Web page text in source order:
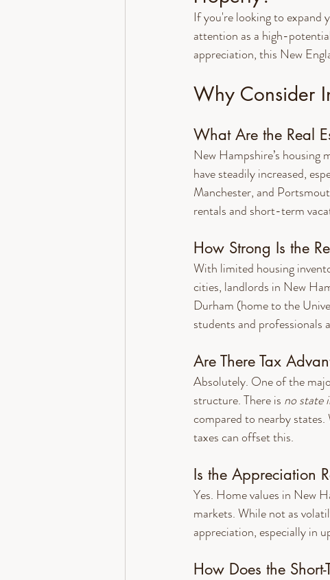
If you're looking to expand
attention as a high-
appreciation, this New
Why Consider
What Are the Real
New Hampshire’s housing
have steadily increased,
Manchester, and
rentals and short-term
How Strong Is the
With limited housing
cities, landlords in New
Durham (home to the
students and professionals
Are There Tax
Absolutely. One of the
structure. There is no state
compared to nearby
taxes can offset this.
Is the Appreciation
Yes. Home values in New
markets. While not as
appreciation, especially in
How Does the